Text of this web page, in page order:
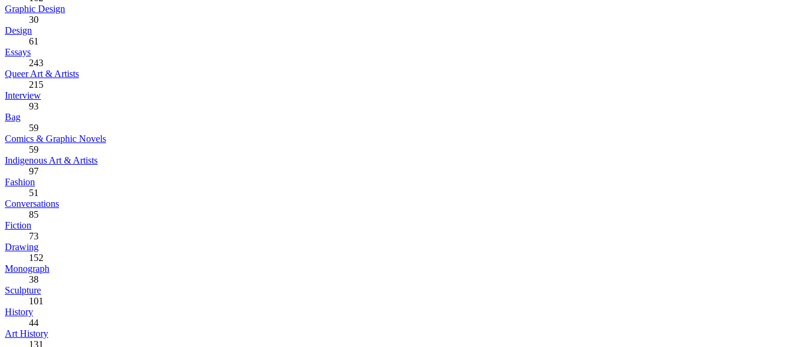
Graphic Design
30
Design
61
Essays
243
Queer Art & Artists
215
Interview
93
Bag
59
Comics & Graphic Novels
59
Indigenous Art & Artists
97
Fashion
51
Conversations
85
Fiction
73
Drawing
152
Monograph
38
Sculpture
101
History
44
Art History
131